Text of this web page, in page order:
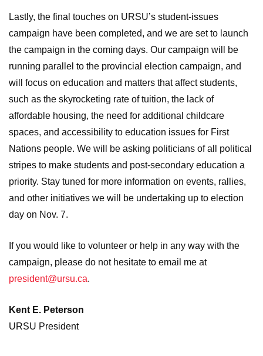
Lastly, the final touches on URSU’s student-issues
campaign have been completed, and we are set to launch
the campaign in the coming days. Our campaign will be
running parallel to the provincial election campaign, and
will focus on education and matters that affect students,
such as the skyrocketing rate of tuition, the lack of
affordable housing, the need for additional childcare
spaces, and accessibility to education issues for First
Nations people. We will be asking politicians of all political
stripes to make students and post-secondary education a
priority. Stay tuned for more information on events, rallies,
and other initiatives we will be undertaking up to election
day on Nov. 7.
If you would like to volunteer or help in any way with the
campaign, please do not hesitate to email me at
president@ursu.ca.
Kent E. Peterson
URSU President